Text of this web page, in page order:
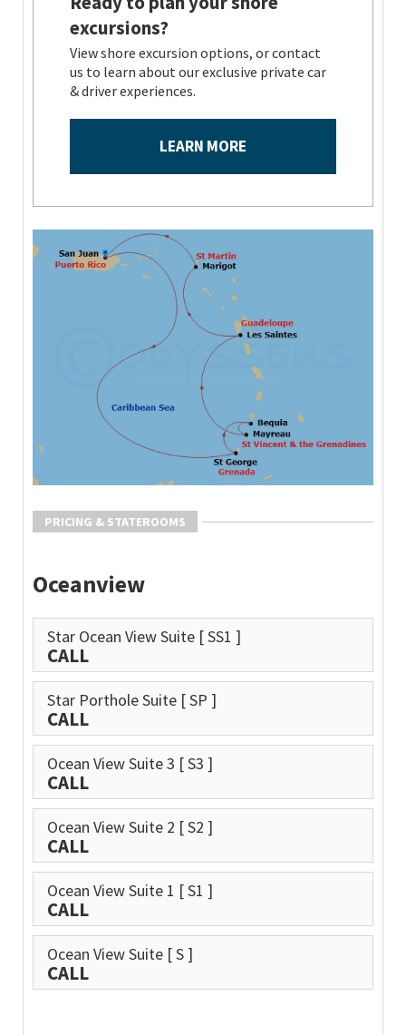
excursions?
View shore excursion options, or contact
us to learn about our exclusive private car
& driver experiences.
LEARN MORE
PRICING & STATEROOMS
Oceanview
Star Ocean View Suite [ SS1 ]
CALL
Star Porthole Suite [ SP ]
CALL
Ocean View Suite 3 [ S3 ]
CALL
Ocean View Suite 2 [ S2 ]
CALL
Ocean View Suite 1 [ S1 ]
CALL
Ocean View Suite [ S ]
CALL